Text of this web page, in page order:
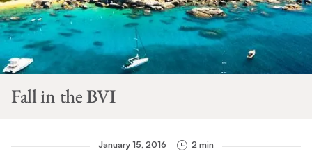
Fall in the BVI
January 15, 2016 2 min